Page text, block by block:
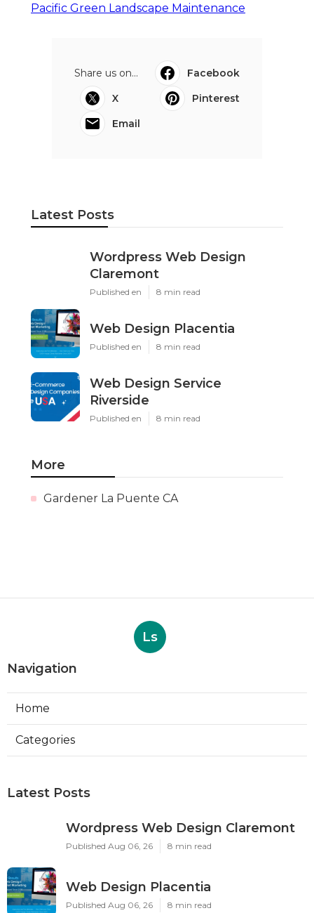
Pacific Green Landscape Maintenance
Share us on...
Facebook
X
Pinterest
Email
Latest Posts
Wordpress Web Design
Claremont
Published en 8 min read
Web Design Placentia
Published en 8 min read
Web Design Service
Riverside
Published en 8 min read
More
Gardener La Puente CA
Ls
Navigation
Home
Categories
Latest Posts
Wordpress Web Design Claremont
Published Aug 06, 26 8 min read
Web Design Placentia
Published Aug 06, 26 8 min read